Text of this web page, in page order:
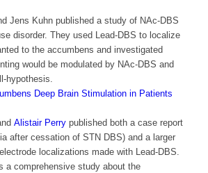
Jens Kuhn published a study of NAc-DBS
disorder. They used Lead-DBS to localize
to the accumbens and investigated
would be modulated by NAc-DBS and
hypothesis.
Deep Brain Stimulation in Patients
Alistair Perrypublished both a case report
after cessation of STN DBS) and a larger
localizations made with Lead-DBS.
a comprehensive study about the